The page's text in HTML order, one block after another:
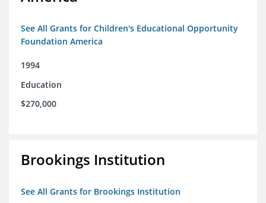
See All Grants for Children's Educational Opportunity
Foundation America
1994
Education
$270,000
Brookings Institution
See All Grants for Brookings Institution